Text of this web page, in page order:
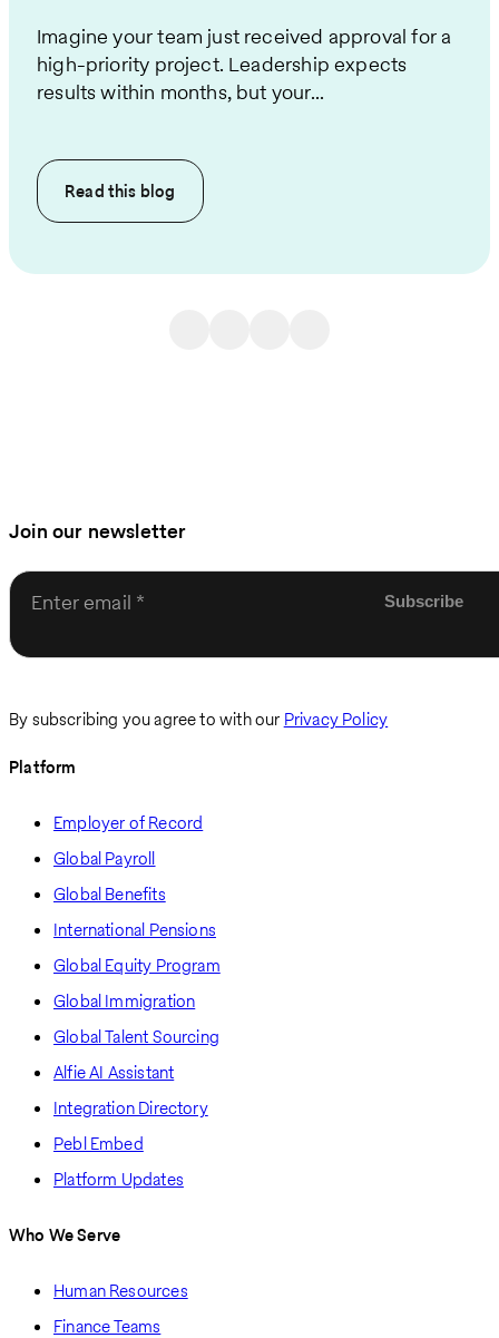
Imagine your team just received approval for a
high-priority project. Leadership expects
results within months, but your...
Read this blog
Join our newsletter
Enter email
By subscribing you agree to with our Privacy Policy
Platform
Employer of Record
Global Payroll
Global Benefits
International Pensions
Global Equity Program
Global Immigration
Global Talent Sourcing
Alfie AI Assistant
Integration Directory
Pebl Embed
Platform Updates
Who We Serve
Human Resources
Finance Teams